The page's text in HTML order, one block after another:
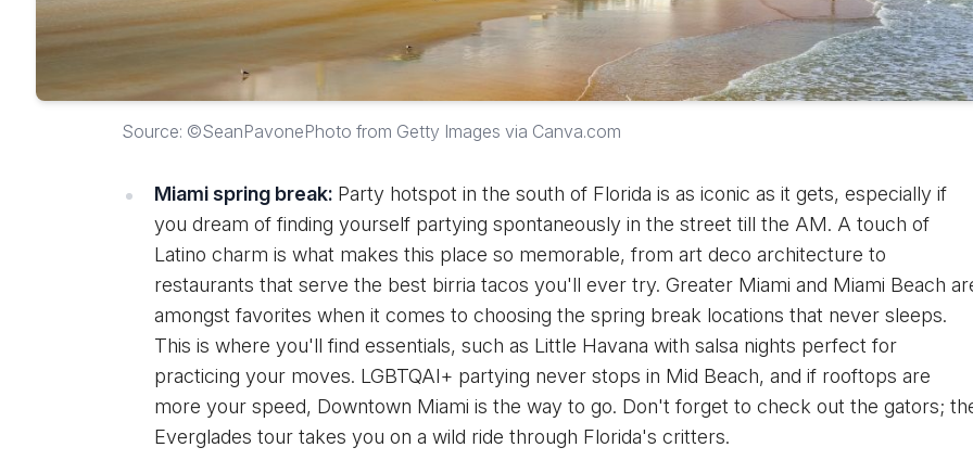
Source: ©SeanPavonePhoto from Getty Images via Canva.com
Miami spring break: Party hotspot in the south of Florida is as iconic as it gets, especially if
you dream of finding yourself partying spontaneously in the street till the AM. A touch of
Latino charm is what makes this place so memorable, from art deco architecture to
restaurants that serve the best birria tacos you'll ever try. Greater Miami and Miami Beach
amongst favorites when it comes to choosing the spring break locations that never sleeps.
This is where you'll find essentials, such as Little Havana with salsa nights perfect for
practicing your moves. LGBTQAI+ partying never stops in Mid Beach, and if rooftops are
more your speed, Downtown Miami is the way to go. Don't forget to check out the gators;
Everglades tour takes you on a wild ride through Florida's critters.